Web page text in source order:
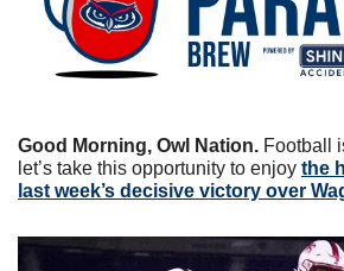
Good Morning, Owl Nation. Football
let’s take this opportunity to enjoy the
last week’s decisive victory over